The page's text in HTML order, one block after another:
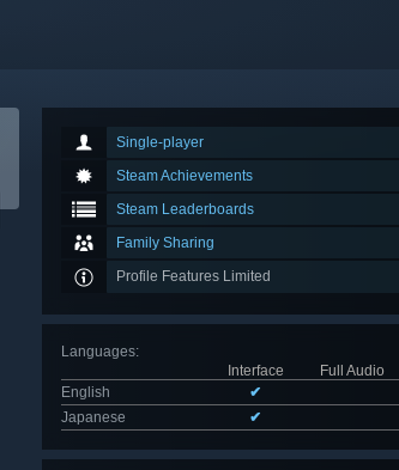
Single-player
Steam Achievements
Steam Leaderboards
Family Sharing
Profile Features Limited
Languages:
Interface
Full Audio
English
✔
Japanese
✔